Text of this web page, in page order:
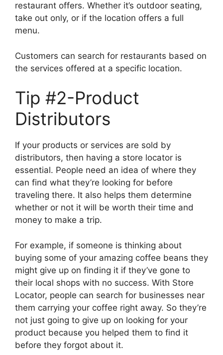
restaurant offers. Whether it’s outdoor seating,
take out only, or if the location offers a full
menu.
Customers can search for restaurants based on
the services offered at a specific location.
Tip #2-Product
Distributors
If your products or services are sold by
distributors, then having a store locator is
essential. People need an idea of where they
can find what they’re looking for before
traveling there. It also helps them determine
whether or not it will be worth their time and
money to make a trip.
For example, if someone is thinking about
buying some of your amazing coffee beans they
might give up on finding it if they’ve gone to
their local shops with no success. With Store
Locator, people can search for businesses near
them carrying your coffee right away. So they’re
not just going to give up on looking for your
product because you helped them to find it
before they forgot about it.